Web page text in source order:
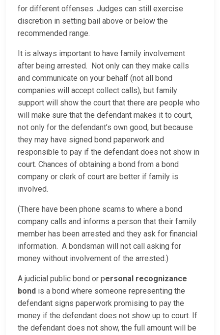
for different offenses. Judges can still exercise
discretion in setting bail above or below the
recommended range.
It is always important to have family involvement
after being arrested. Not only can they make calls
and communicate on your behalf (not all bond
companies will accept collect calls), but family
support will show the court that there are people who
will make sure that the defendant makes it to court,
not only for the defendant’s own good, but because
they may have signed bond paperwork and
responsible to pay if the defendant does not show in
court. Chances of obtaining a bond from a bond
company or clerk of court are better if family is
involved.
(There have been phone scams to where a bond
company calls and informs a person that their family
member has been arrested and they ask for financial
information. A bondsman will not call asking for
money without involvement of the arrested.)
A judicial public bond or personal recognizance
bond is a bond where someone representing the
defendant signs paperwork promising to pay the
money if the defendant does not show up to court. If
the defendant does not show, the full amount will be